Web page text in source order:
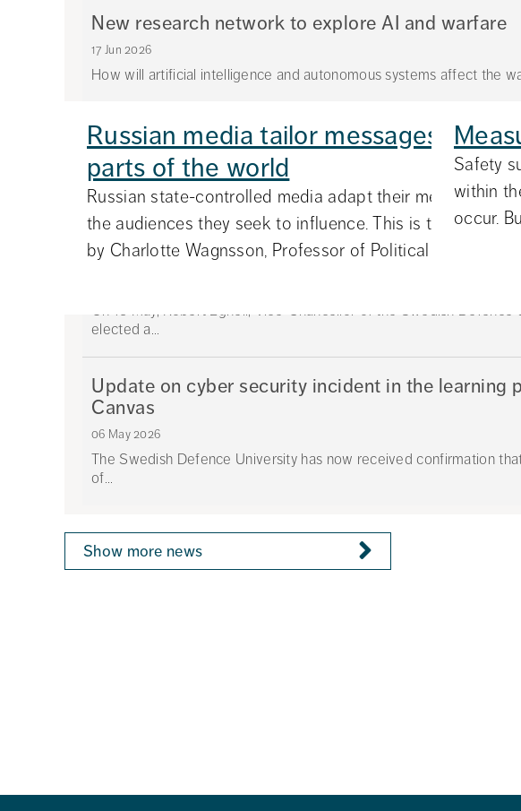
Russian media tailor messages for
parts of the world
Russian state-controlled media adapt their messages
the audiences they seek to influence. This is the finding
by Charlotte Wagnsson, Professor of Political Scienc...
Safety
within
occur.
New research network to explore AI and warfare
17 Jun 2026
How will artificial intelligence and autonomous systems affect the
Anni Carlsson awarded the Stig Strömholm Prize
08 Jun 2026
Anni Carlsson, Lecturer at the Department of International and
Swed...
Robert Egnell new Chair of Stockholms
On 18 May, Robert Egnell, Vice-Chancellor of the Swedish Defence
elected a...
Update on cyber security incident in the learning
Canvas
06 May 2026
The Swedish Defence University has now received confirmation
of...
Show more news